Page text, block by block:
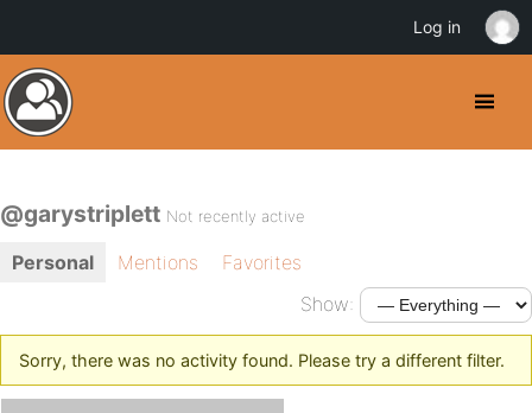
@garystriplett Not recently active
Personal Mentions
Favorites
Show:
Sorry, there was no activity found. Please try a different filter.
Log in